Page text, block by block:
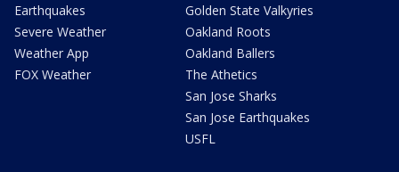
Earthquakes
Severe Weather
Weather App
FOX Weather
Golden State Valkyries
Oakland Roots
Oakland Ballers
The Athetics
San Jose Sharks
San Jose Earthquakes
USFL